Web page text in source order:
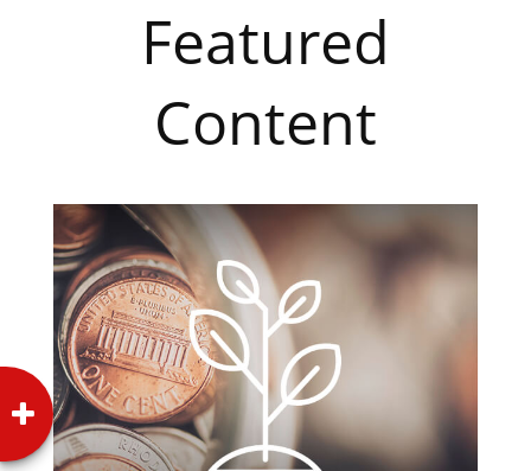
Featured
Content